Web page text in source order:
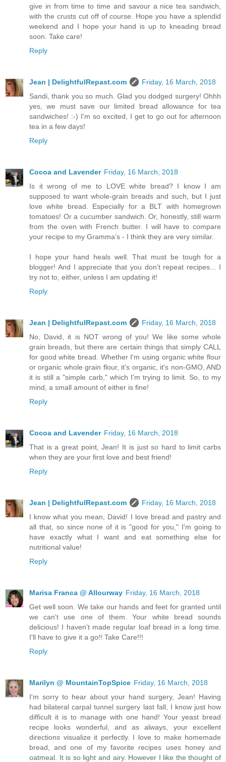
give in from time to time and savour a nice tea sandwich,
with the crusts cut off of course. Hope you have a splendid
weekend and I hope your hand is up to kneading bread
soon. Take care!
Reply
Jean | DelightfulRepast.com
Friday, 16 March, 2018
Sandi, thank you so much. Glad you dodged surgery! Ohhh
yes, we must save our limited bread allowance for tea
sandwiches! :-) I'm so excited, I get to go out for afternoon
tea in a few days!
Reply
Cocoa and Lavender Friday, 16 March, 2018
Is it wrong of me to LOVE white bread? I know I am
supposed to want whole-grain breads and such, but I just
love white bread. Especially for a BLT with homegrown
tomatoes! Or a cucumber sandwich. Or, honestly, still warm
from the oven with French butter. I will have to compare
your recipe to my Gramma’s - I think they are very similar.
I hope your hand heals well. That must be tough for a
blogger! And I appreciate that you don’t repeat recipes... I
try not to, either, unless I am updating it!
Reply
Jean | DelightfulRepast.com
Friday, 16 March, 2018
No, David, it is NOT wrong of you! We like some whole
grain breads, but there are certain things that simply CALL
for good white bread. Whether I'm using organic white flour
or organic whole grain flour, it's organic, it's non-GMO, AND
it is still a "simple carb," which I'm trying to limit. So, to my
mind, a small amount of either is fine!
Reply
Cocoa and Lavender Friday, 16 March, 2018
That is a great point, Jean! It is just so hard to limit carbs
when they are your first love and best friend!
Reply
Jean | DelightfulRepast.com
Friday, 16 March, 2018
I know what you mean, David! I love bread and pastry and
all that, so since none of it is "good for you," I'm going to
have exactly what I want and eat something else for
nutritional value!
Reply
Marisa Franca @ Allourway Friday, 16 March, 2018
Get well soon. We take our hands and feet for granted until
we can't use one of them. Your white bread sounds
delicious! I haven't made regular loaf bread in a long time.
I'll have to give it a go!! Take Care!!!
Reply
Marilyn @ MountainTopSpice Friday, 16 March, 2018
I'm sorry to hear about your hand surgery, Jean! Having
had bilateral carpal tunnel surgery last fall, I know just how
difficult it is to manage with one hand! Your yeast bread
recipe looks wonderful, and as always, your excellent
directions visualize it perfectly. I love to make homemade
bread, and one of my favorite recipes uses honey and
oatmeal. It is so light and airy. However I like the thought of